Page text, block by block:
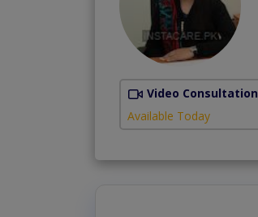
Video Consultation
Available Today